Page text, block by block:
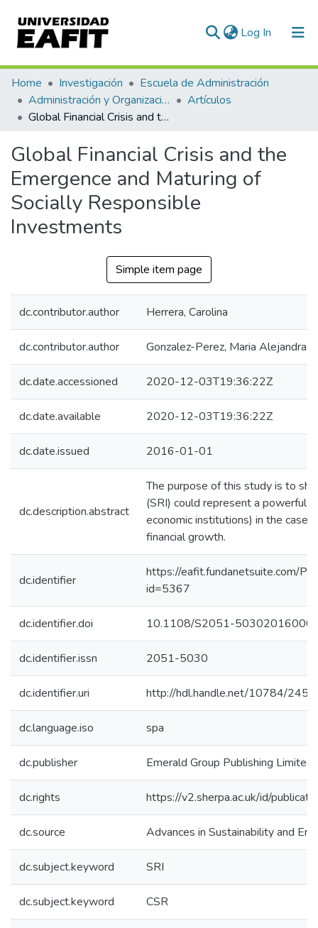
Log In (current)
Communities & Collections
All of DSpace
Home Investigación
Escuela de Administración
Administración y Organizaciones
Artículos
Global Financial Crisis and the Emergence and Maturing of Socially Responsible Investments
Global Financial Crisis and the
Emergence and Maturing of
Socially Responsible
Investments
Simple item page
dc.contributor.author Herrera, Carolina
dc.contributor.author Gonzalez-Perez, Maria Alejandra
dc.date.accessioned 2020-12-03T19:36:22Z
dc.date.available 2020-12-03T19:36:22Z
dc.date.issued 2016-01-01
dc.description.abstract
The purpose of this study is to
(SRI) could represent a powerful
economic institutions) in the case
financial growth.
dc.identifier
https://eafit.fundanetsuite.com/
id=5367
dc.identifier.doi 10.1108/S2051-
dc.identifier.issn 2051-5030
dc.identifier.uri http://hdl.handle.net/10784/
dc.language.iso spa
dc.publisher Emerald Group Publishing Limited
dc.rights https://v2.sherpa.ac.uk/id/
dc.source Advances in Sustainability and
dc.subject.keyword SRI
dc.subject.keyword CSR